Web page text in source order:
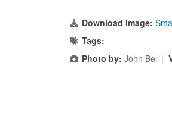
Download Image:
Tags:
Photo by: John Bell |